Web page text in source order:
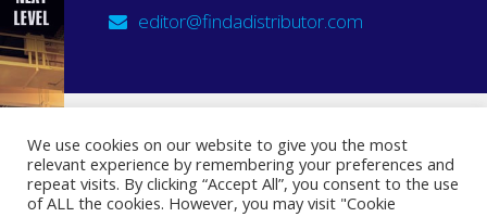
editor@findadistributor.com
Sign up to our newsletter
Privacy Statement
We use cookies on our website to give you the most
relevant experience by remembering your preferences and
repeat visits. By clicking “Accept All”, you consent to the use
of ALL the cookies. However, you may visit "Cookie